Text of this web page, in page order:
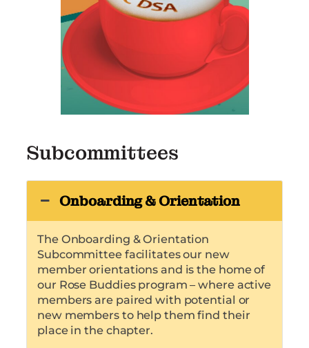
Subcommittees
Onboarding & Orientation
The Onboarding & Orientation
Subcommittee facilitates our new
member orientations and is the home of
our Rose Buddies program – where active
members are paired with potential or
new members to help them find their
place in the chapter.